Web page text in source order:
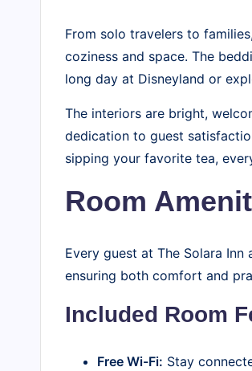
From solo travelers to
coziness and space. The
long day at Disneyland or
The interiors are bright,
dedication to guest
sipping your favorite tea,
Room
Every guest at The Solara
ensuring both comfort and
Included Room
Free Wi-Fi: Stay